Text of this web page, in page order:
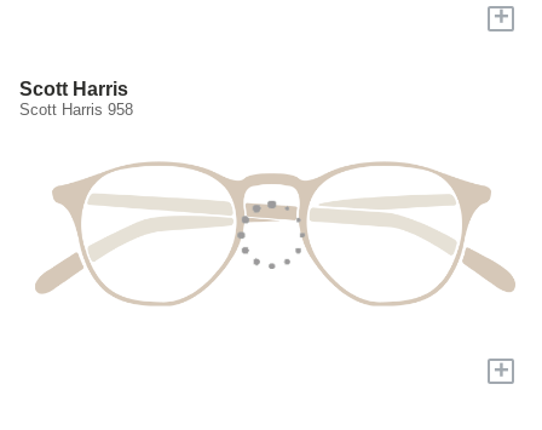
+
Scott Harris
Scott Harris 958
+